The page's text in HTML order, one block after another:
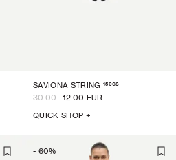
SAVIONA STRING 15908
30.00 12.00 EUR
QUICK SHOP +
- 60%